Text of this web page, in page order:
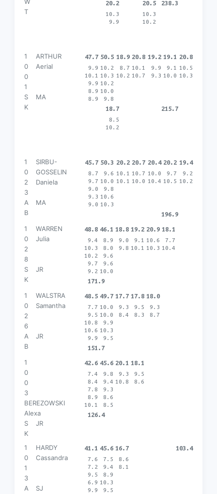
W
T
20.2
10.3
9.9
20.5
10.3
10.2
238.3
1
0
0
1
ARTHUR
Aerial
S
K
MA
47.7
9.9
10.1
9.9
8.9
8.9
50.5
10.2
10.3
10.2
10.0
9.8
18.9
8.7
10.2
20.8
10.1
10.7
19.2
9.9
9.3
19.1
9.1
10.0
20.8
10.5
10.3
18.7
8.5
10.2
215.7
1
0
2
3
SIRBU-
GOSSELIN
Daniela
A
B
MA
45.7
8.7
9.7
9.0
9.3
9.0
50.3
9.6
10.0
9.8
10.6
10.3
20.2
10.1
10.1
20.7
10.7
10.0
20.4
10.0
10.4
20.2
9.7
10.5
19.4
9.2
10.2
196.9
1
0
2
8
WARREN
Julia
S
K
JR
48.8
9.4
10.3
10.2
9.7
9.2
46.1
8.9
8.0
9.6
9.6
10.0
18.8
9.0
9.8
19.2
9.1
10.1
20.9
10.6
10.3
18.1
7.7
10.4
171.9
1
0
2
6
WALSTRA
Samantha
A
B
JR
48.5
7.7
9.5
10.8
10.6
9.9
49.7
10.0
10.0
9.9
10.3
9.5
17.7
9.3
8.4
17.8
9.5
8.3
18.0
9.3
8.7
151.7
1
0
0
3
BEREZOWSKI
Alexa
S
K
JR
42.6
7.4
8.4
7.8
8.9
10.1
45.6
9.8
9.4
9.3
8.6
8.5
20.1
9.3
10.8
18.1
9.5
8.6
126.4
1
0
1
3
HARDY
Cassandra
A
SJ
41.1
7.6
7.2
9.5
6.9
9.9
45.6
7.5
9.4
8.9
10.3
9.5
16.7
8.6
8.1
103.4